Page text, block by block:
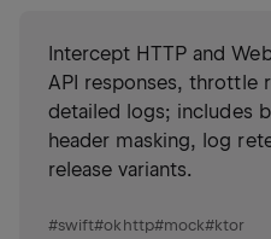
Intercept HTTP and
API responses, throttle
detailed logs; includes
header masking, log
release variants.
#swift#okhttp#mock#ktor